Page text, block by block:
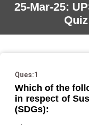
25-Mar-25:
Ques:1
Which of the
in respect of
(SDGs):